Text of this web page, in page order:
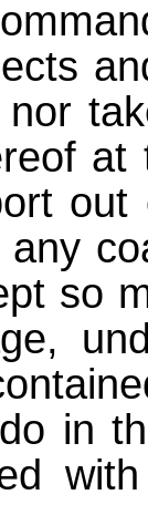
so
in